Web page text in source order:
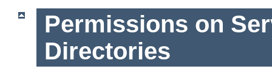
Permissions on
Directories